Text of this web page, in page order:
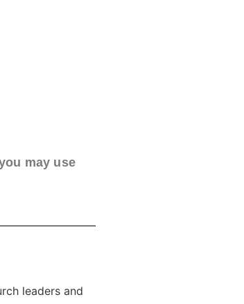
may use
leaders and